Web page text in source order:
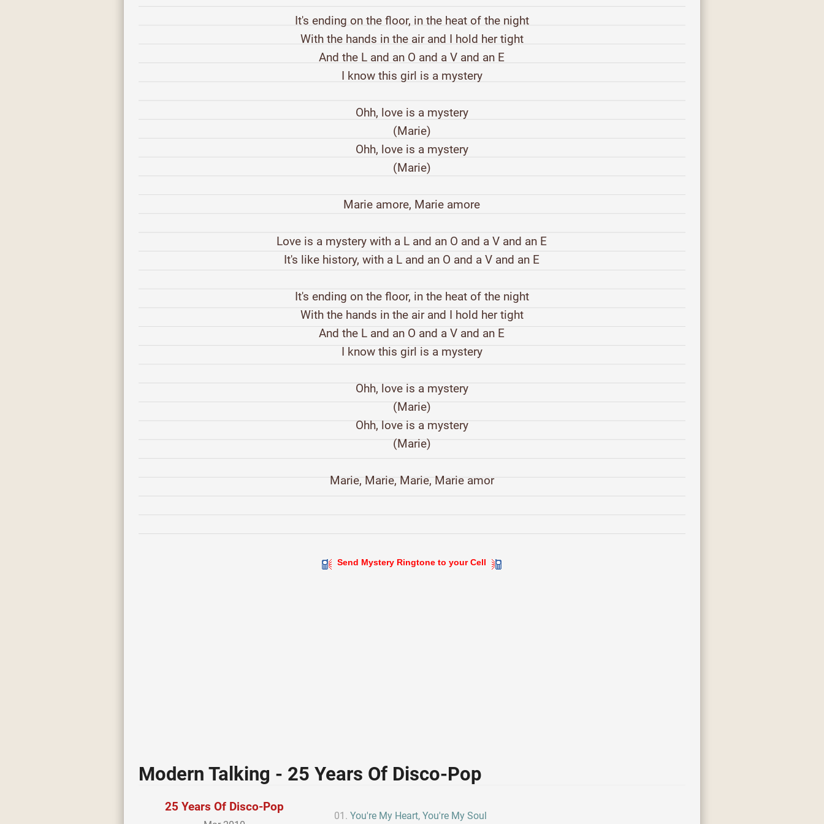
It's ending on the floor, in the heat of the night
With the hands in the air and I hold her tight
And the L and an O and a V and an E
I know this girl is a mystery
Ohh, love is a mystery
(Marie)
Ohh, love is a mystery
(Marie)
Marie amore, Marie amore
Love is a mystery with a L and an O and a V and an E
It's like history, with a L and an O and a V and an E
It's ending on the floor, in the heat of the night
With the hands in the air and I hold her tight
And the L and an O and a V and an E
I know this girl is a mystery
Ohh, love is a mystery
(Marie)
Ohh, love is a mystery
(Marie)
Marie, Marie, Marie, Marie amor
Send Mystery Ringtone to your Cell
Modern Talking - 25 Years Of Disco-Pop
25 Years Of Disco-Pop
You're My Heart, You're My Soul